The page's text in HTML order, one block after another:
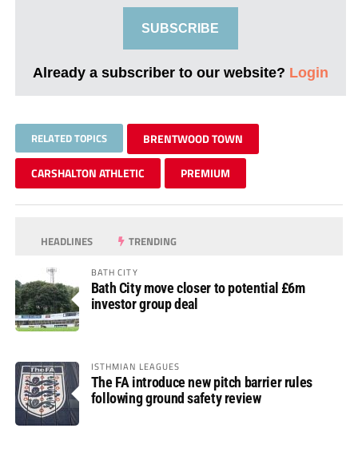
SUBSCRIBE
Already a subscriber to our website? Login
RELATED TOPICS BRENTWOOD TOWN
CARSHALTON ATHLETIC PREMIUM
HEADLINES TRENDING
BATH CITY
Bath City move closer to potential £6m
investor group deal
ISTHMIAN LEAGUES
The FA introduce new pitch barrier rules
following ground safety review